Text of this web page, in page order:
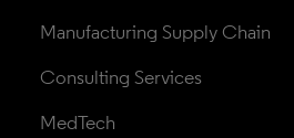
Manufacturing Supply Chain
Consulting Services
MedTech